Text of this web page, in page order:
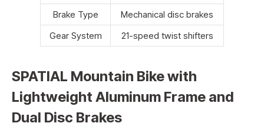
Brake Type
Mechanical disc brakes
Gear System
21-speed twist shifters
SPATIAL Mountain Bike with
Lightweight Aluminum Frame and
Dual Disc Brakes